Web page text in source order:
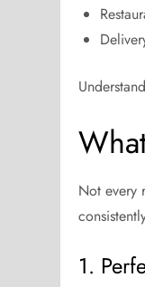
Not every
1.